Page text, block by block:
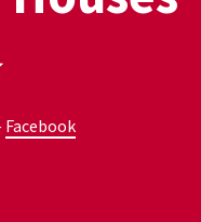
Facebook